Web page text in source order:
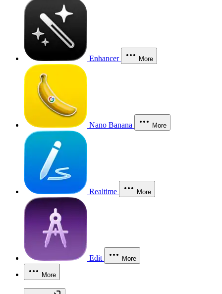
Enhancer More
Nano Banana More
Realtime More
Edit More
More